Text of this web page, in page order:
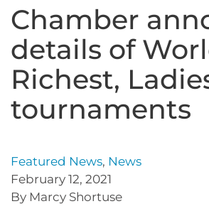
Chamber
details of
Richest,
tournaments
Featured News, News
February 12, 2021
By Marcy Shortuse